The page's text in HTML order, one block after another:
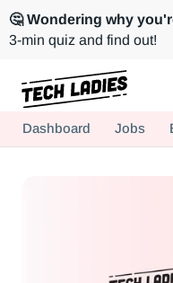
🤔 Wondering why
3-min quiz and find out!
Hire more women in tech
Dashboard Jobs